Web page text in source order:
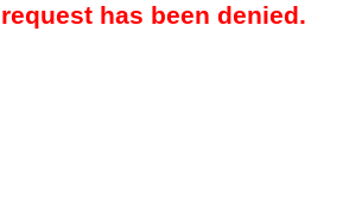
has been denied.